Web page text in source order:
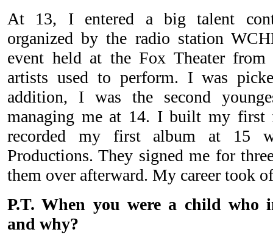
At 13, I entered a big talent
organized by the radio station
event held at the Fox Theater
artists used to perform. I was
addition, I was the second
managing me at 14. I built my first
recorded my first album at 15
Productions. They signed me for
them over afterward. My career took
P.T. When you were a child who
and why?